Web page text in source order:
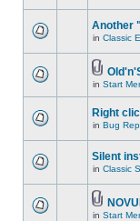
Another
in Classic
in Start
Right
in Bug
Silent
in Classic
in Start